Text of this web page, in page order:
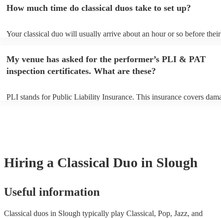
can view the classical duo's song list on their Encore profile.
How much time do classical duos take to set up?
Your classical duo will usually arrive about an hour or so before their
to their arrival.
My venue has asked for the performer’s PLI & PAT
inspection certificates. What are these?
PLI stands for Public Liability Insurance. This insurance covers
Hiring a Classical Duo in Slough
Useful information
Classical duos in Slough typically play Classical, Pop, Jazz, and